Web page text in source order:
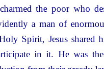
the poor who
a man of
Spirit, Jesus
in it. He was the